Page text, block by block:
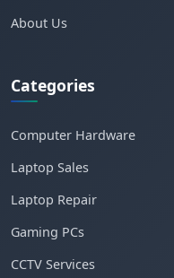
About Us
Categories
Computer Hardware
Laptop Sales
Laptop Repair
Gaming PCs
CCTV Services